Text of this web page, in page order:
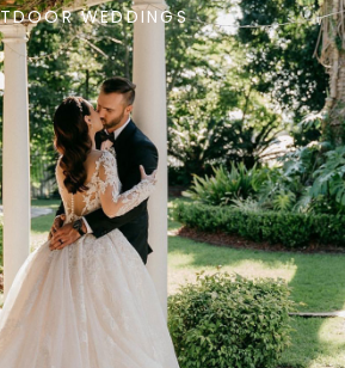
WEDDINGS